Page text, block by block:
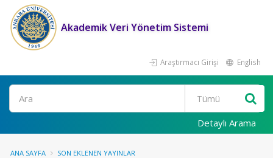
Akademik Veri Yönetim Sistemi
Araştırmacı Girişi English
Ara
Detaylı Arama
ANA SAYFA SON EKLENEN YAYINLAR